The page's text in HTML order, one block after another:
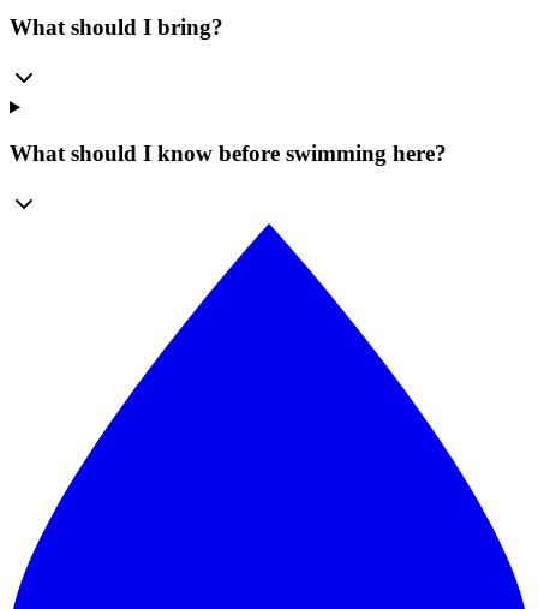
What should I bring?
What should I know before swimming here?